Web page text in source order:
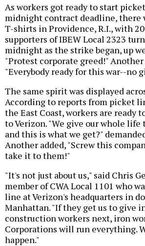
As workers got ready to start
midnight contract deadline, there
T-shirts in Providence, R.I., with
supporters of IBEW Local 2323
midnight as the strike began, up
"Protest corporate greed!"
"Everybody ready for this war--no
The same spirit was displayed
According to reports from picket
the East Coast, workers are ready
to Verizon. "We give our whole life
and this is what we get?"
Another added, "Screw this
take it to them!"
"It's not just about us," said Chris
member of CWA Local 1101 who
line at Verizon's headquarters in
Manhattan. "If they get us to give
construction workers next, iron
Corporations will run everything.
happen."